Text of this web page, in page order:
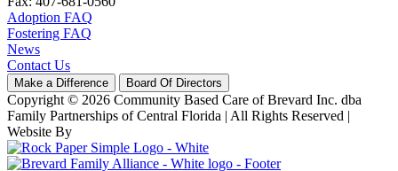
Adoption FAQ
Fostering FAQ
News
Contact Us
Make a Difference Board Of Directors
Copyright © 2026 Community Based Care of Brevard Inc. dba
Family Partnerships of Central Florida | All Rights Reserved |
Website By